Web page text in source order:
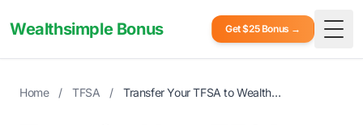
Wealthsimple Bonus Get $25 Bonus →
Home / TFSA / Transfer Your TFSA to Wealthsimple (2026)